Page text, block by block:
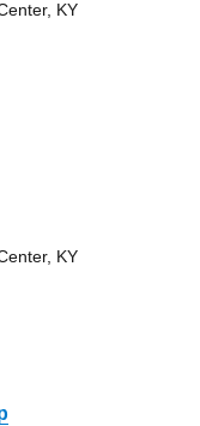
KY
KY